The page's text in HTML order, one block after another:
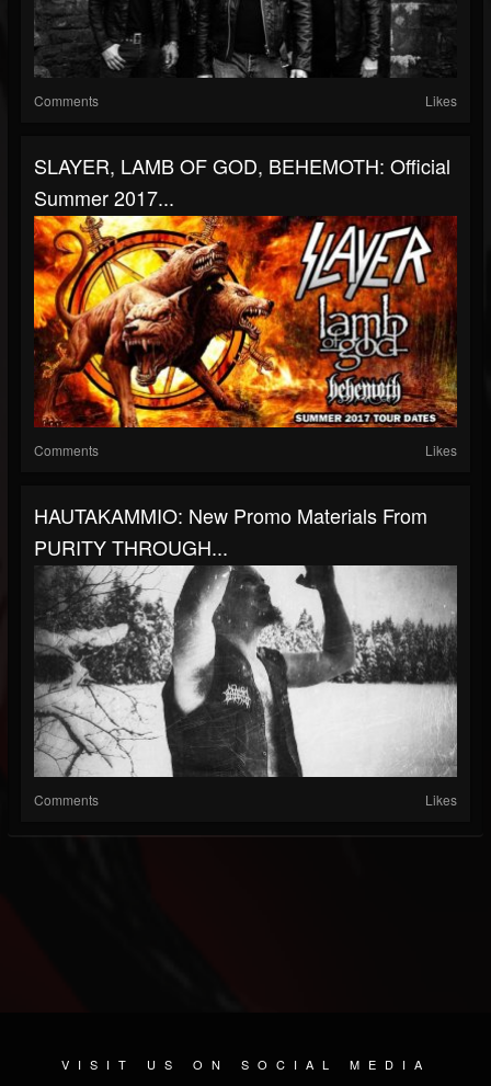
Comments Likes
SLAYER, LAMB OF GOD, BEHEMOTH: Official
Summer 2017...
Comments Likes
HAUTAKAMMIO: New Promo Materials From
PURITY THROUGH...
Comments Likes
VISIT US ON SOCIAL MEDIA